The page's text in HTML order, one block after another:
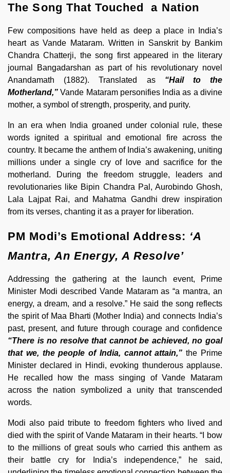
The Song That Touched a Nation
Few compositions have held as deep a place in India’s
heart as Vande Mataram. Written in Sanskrit by Bankim
Chandra Chatterji, the song first appeared in the literary
journal Bangadarshan as part of his revolutionary novel
Anandamath (1882). Translated as “Hail to the
Motherland,” Vande Mataram personifies India as a divine
mother, a symbol of strength, prosperity, and purity.
In an era when India groaned under colonial rule, these
words ignited a spiritual and emotional fire across the
country. It became the anthem of India’s awakening, uniting
millions under a single cry of love and sacrifice for the
motherland. During the freedom struggle, leaders and
revolutionaries like Bipin Chandra Pal, Aurobindo Ghosh,
Lala Lajpat Rai, and Mahatma Gandhi drew inspiration
from its verses, chanting it as a prayer for liberation.
PM Modi’s Emotional Address: ‘A
Mantra, An Energy, A Resolve’
Addressing the gathering at the launch event, Prime
Minister Modi described Vande Mataram as “a mantra, an
energy, a dream, and a resolve.” He said the song reflects
the spirit of Maa Bharti (Mother India) and connects India’s
past, present, and future through courage and confidence
“There is no resolve that cannot be achieved, no goal
that we, the people of India, cannot attain,”the Prime
Minister declared in Hindi, evoking thunderous applause.
He recalled how the mass singing of Vande Mataram
across the nation symbolized a unity that transcended
words.
Modi also paid tribute to freedom fighters who lived and
died with the spirit of Vande Mataram in their hearts. “I bow
to the millions of great souls who carried this anthem as
their battle cry for India’s independence,” he said,